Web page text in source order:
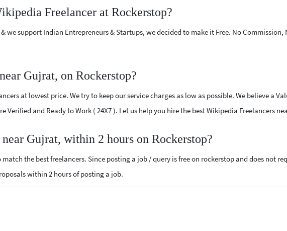
Freelancer at Rockerstop?
we support Indian Entrepreneurs & Startups, we decided to make it Free. No Commission,
Gujrat, on Rockerstop?
at lowest price. We try to keep our service charges as low as possible. We believe a
Verified and Ready to Work ( 24X7 ). Let us help you hire the best Wikipedia Freelancers
Gujrat, within 2 hours on Rockerstop?
the best freelancers. Since posting a job / query is free on rockerstop and does not
within 2 hours of posting a job.